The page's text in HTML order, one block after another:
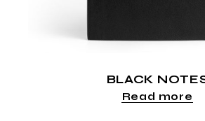
BLACK
Read more